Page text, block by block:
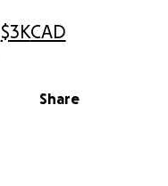
$3KCAD
Share